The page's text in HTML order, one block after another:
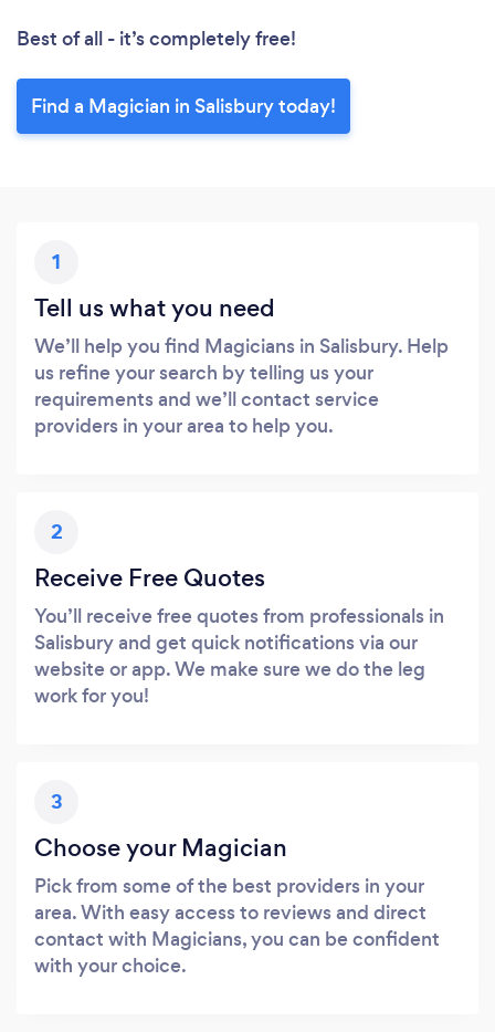
Best of all - it’s completely free!
Find a Magician in Salisbury today!
1
Tell us what you need
We’ll help you find Magicians in Salisbury. Help
us refine your search by telling us your
requirements and we’ll contact service
providers in your area to help you.
2
Receive Free Quotes
You’ll receive free quotes from professionals in
Salisbury and get quick notifications via our
website or app. We make sure we do the leg
work for you!
3
Choose your Magician
Pick from some of the best providers in your
area. With easy access to reviews and direct
contact with Magicians, you can be confident
with your choice.